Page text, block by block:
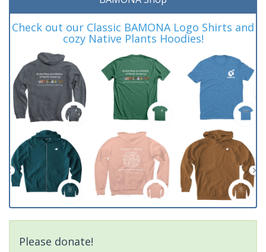
Check out our Classic BAMONA Logo Shirts and
cozy Native Plants Hoodies!
Please donate!